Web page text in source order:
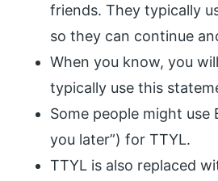
friends. They typically
so they can continue
When you know, you
typically use this
Some people might use
you later”) for TTYL.
TTYL is also replaced